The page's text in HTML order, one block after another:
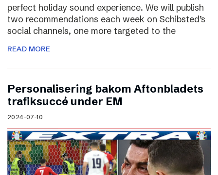
perfect holiday sound experience. We will publish
two recommendations each week on Schibsted’s
social channels, one more targeted to the
READ MORE
Personalisering bakom Aftonbladets
trafiksuccé under EM
2024-07-10